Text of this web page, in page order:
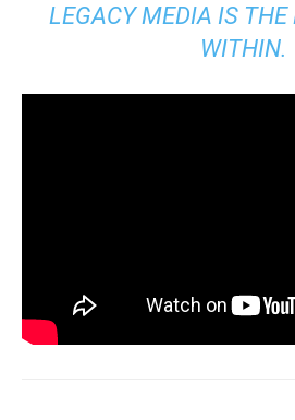
LEGACY MEDIA IS
WITHIN.